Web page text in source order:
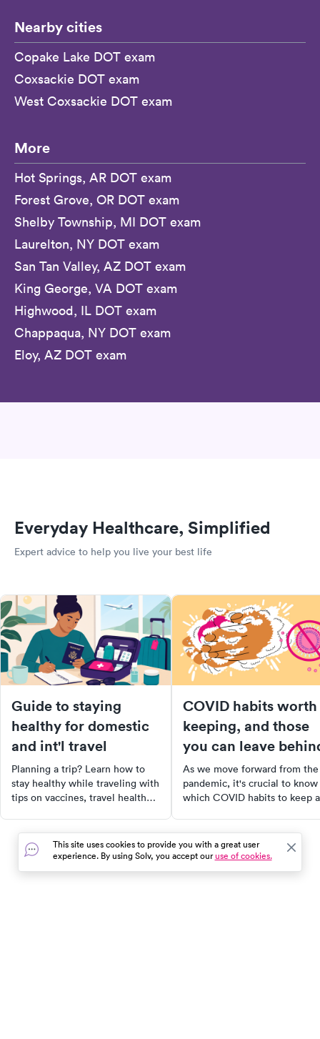
Nearby cities
Copake Lake DOT exam
Coxsackie DOT exam
West Coxsackie DOT exam
More
Hot Springs, AR DOT exam
Forest Grove, OR DOT exam
Shelby Township, MI DOT exam
Laurelton, NY DOT exam
San Tan Valley, AZ DOT exam
King George, VA DOT exam
Highwood, IL DOT exam
Chappaqua, NY DOT exam
Eloy, AZ DOT exam
Everyday Healthcare, Simplified
Expert advice to help you live your best life
Guide to staying
healthy for domestic
and int'l travel
Planning a trip? Learn how to
stay healthy while traveling with
tips on vaccines, travel health
guidelines.
COVID habits worth
keeping, and those
you can leave
As we move forward from the
pandemic, it's crucial to know
which COVID habits to keep
maintaining good hygiene,
staying updated with
and prioritizing mental
This site uses cookies to provide you with a great user
experience. By using Solv, you accept ouruse of cookies.